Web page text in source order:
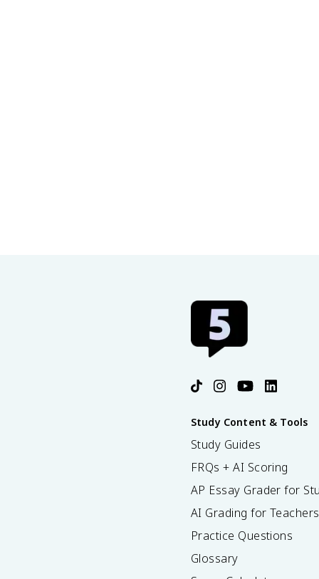
Study Content & Tools
Study Guides
FRQs + AI Scoring
AP Essay Grader for
AI Grading for Teachers
Practice Questions
Glossary